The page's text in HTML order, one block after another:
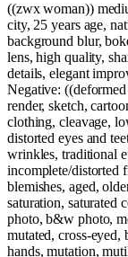
((zwx woman))
city, 25 years age,
background blur,
lens, high quality,
details, elegant
Negative:
render, sketch,
clothing, cleavage,
distorted eyes and
wrinkles, traditional
incomplete/distorted
blemishes, aged,
saturation, saturated
photo, b&w photo,
mutated, cross-eyed,
hands, mutation,